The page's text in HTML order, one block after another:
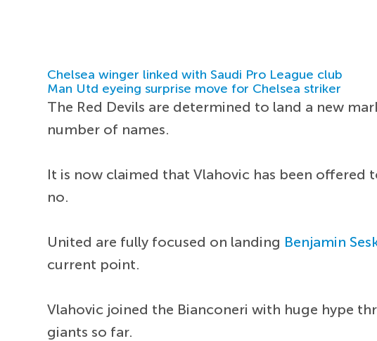
Chelsea winger linked with Saudi Pro League club
Man Utd eyeing surprise move for Chelsea striker
The Red Devils are determined to land a new
number of names.
It is now claimed that Vlahovic has been
no.
United are fully focused on landing Benjamin
current point.
Vlahovic joined the Bianconeri with huge hype
giants so far.